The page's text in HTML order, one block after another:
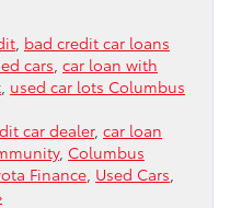
bad credit car loans
cars car loan with
used car lots Columbus
car dealer, car loan
, Columbus
Finance Used Cars